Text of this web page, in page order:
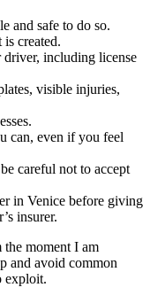
and safe to do so.
created.
including license
visible injuries,
can, even if you feel
careful not to accept
in Venice before giving
insurer.
the moment I am
and avoid common
exploit.